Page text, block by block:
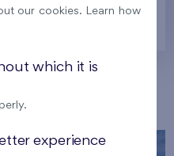
Prague
our cookies. Learn how
which it is
experience